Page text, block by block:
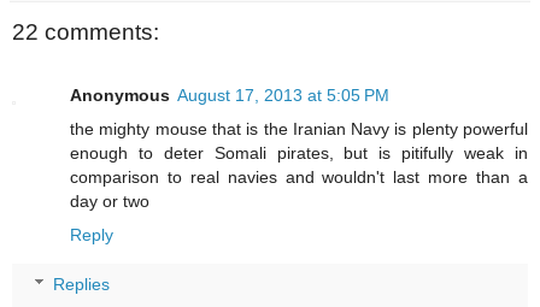
22 comments:
Anonymous August 17, 2013 at 5:05 PM
the mighty mouse that is the Iranian Navy is plenty powerful
enough to deter Somali pirates, but is pitifully weak in
comparison to real navies and wouldn't last more than a
day or two
Reply
Replies